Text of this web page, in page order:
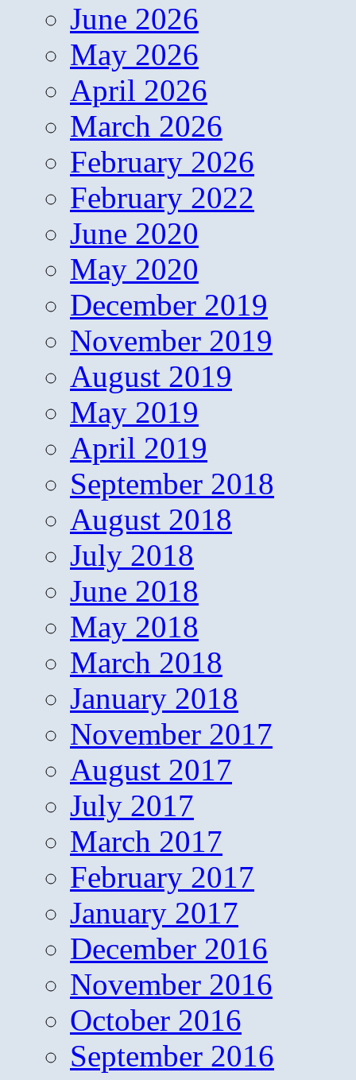
June 2026
May 2026
April 2026
March 2026
February 2026
February 2022
June 2020
May 2020
December 2019
November 2019
August 2019
May 2019
April 2019
September 2018
August 2018
July 2018
June 2018
May 2018
March 2018
January 2018
November 2017
August 2017
July 2017
March 2017
February 2017
January 2017
December 2016
November 2016
October 2016
September 2016